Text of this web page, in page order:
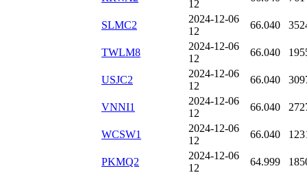
12
SLMC2
2024-12-06
12
66.040
TWLM8
2024-12-06
12
66.040
USJC2
2024-12-06
12
66.040
VNNI1
2024-12-06
12
66.040
WCSW1
2024-12-06
12
66.040
PKMQ2
2024-12-06
12
64.999